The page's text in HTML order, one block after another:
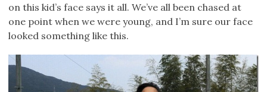
on this kid’s face says it all. We’ve all been chased at
one point when we were young, and I’m sure our face
looked something like this.